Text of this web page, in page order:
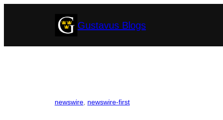
Gustavus Blogs
newswire newswire-first